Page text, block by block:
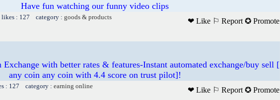
Have fun watching our funny video clips
: 127 category : goods & products
❤ Like ⚐ Report ✪ Promote
Exchange with better rates & features-Instant automated exchange/buy sell [
any coin any coin with 4.4 score on trust pilot]!
: 127 category : earning online
❤ Like ⚐ Report ✪ Promote